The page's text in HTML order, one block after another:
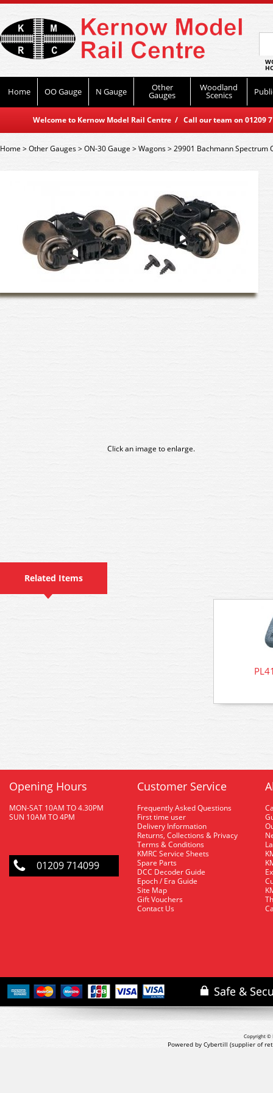
Home OO Gauge N Gauge Other
Gauges
Woodland
Scenics
Welcome to Kernow Model Rail Centre / Call our team on
Home>Other Gauges>ON-30 Gauge>Wagons>29901 Bachmann Spectrum
Click an image to enlarge.
Related Items
Opening Hours
MON-SAT 10AM TO 4.30PM
SUN 10AM TO 4PM
01209 714099
Customer Service
Frequently Asked Questions
First time user
Delivery Information
Returns, Collections & Privacy
Terms & Conditions
KMRC Service Sheets
Spare Parts
DCC Decoder Guide
Epoch / Era Guide
Site Map
Gift Vouchers
Contact Us
Copyright ©
Powered by Cybertill (supplier of